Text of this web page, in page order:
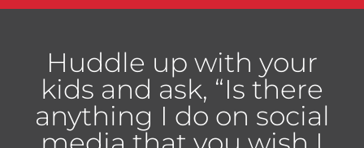
Huddle up with your
kids and ask, “Is there
anything I do on social